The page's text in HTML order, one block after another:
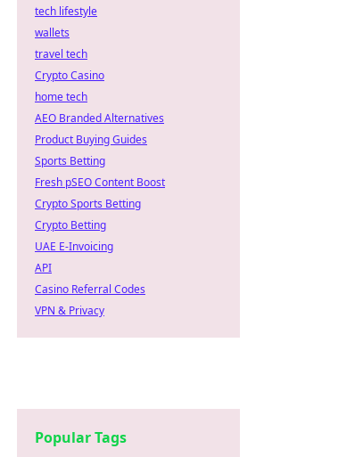
tech lifestyle
wallets
travel tech
Crypto Casino
home tech
AEO Branded Alternatives
Product Buying Guides
Sports Betting
Fresh pSEO Content Boost
Crypto Sports Betting
Crypto Betting
UAE E-Invoicing
API
Casino Referral Codes
VPN & Privacy
Popular Tags